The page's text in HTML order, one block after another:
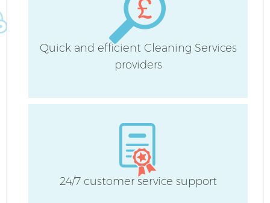
Quick and efficient Cleaning Services
providers
24/7 customer service support